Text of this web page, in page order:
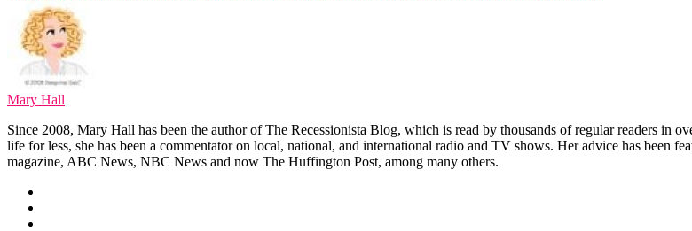
Mary Hall
Since 2008, Mary Hall has been the author of The Recessionista Blog, which is read by thousands of regular readers in
life for less, she has been a commentator on local, national, and international radio and TV shows. Her advice has been
magazine, ABC News, NBC News and now The Huffington Post, among many others.